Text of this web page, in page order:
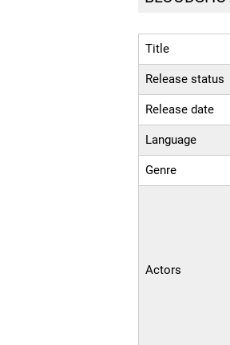
Title
Release status
Release date
Language
Genre
Actors